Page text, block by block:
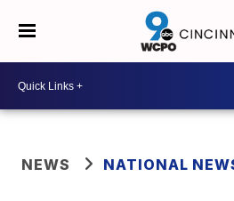
NEWS NATIONAL